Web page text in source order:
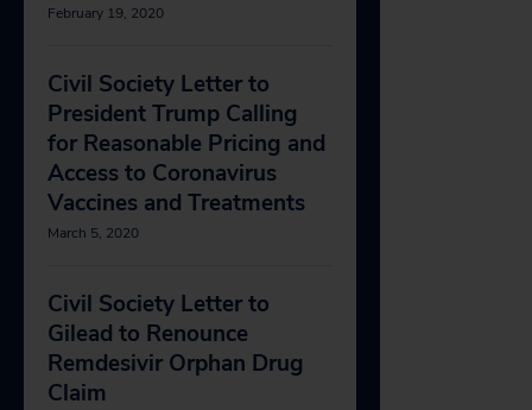
February 19, 2020
Civil Society Letter to
President Trump Calling
for Reasonable Pricing and
Access to Coronavirus
Vaccines and Treatments
March 5, 2020
Civil Society Letter to
Gilead to Renounce
Remdesivir Orphan Drug
Claim